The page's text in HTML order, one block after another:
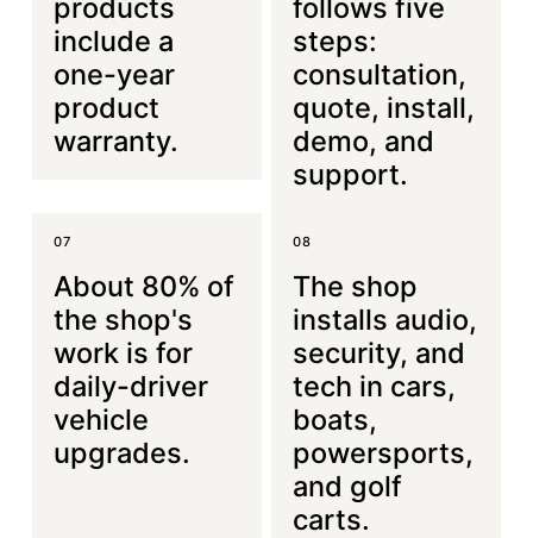
products
include a
one-year
product
warranty.
follows five
steps:
consultation,
quote, install,
demo, and
support.
07
About 80% of
the shop's
work is for
daily-driver
vehicle
upgrades.
08
The shop
installs audio,
security, and
tech in cars,
boats,
powersports,
and golf
carts.